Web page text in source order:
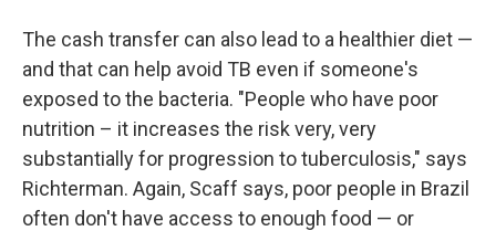
The cash transfer can also lead to a healthier diet —
and that can help avoid TB even if someone's
exposed to the bacteria. "People who have poor
nutrition – it increases the risk very, very
substantially for progression to tuberculosis," says
Richterman. Again, Scaff says, poor people in Brazil
often don't have access to enough food — or